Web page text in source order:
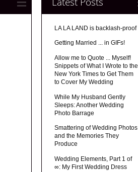
LA LA LAND is backlash-proof
Getting Married ... in GIFs!
Allow me to Quote ... Myself!
Snippets of What I Wrote to the
New York Times to Get Them
to Cover My Wedding
While My Husband Gently
Sleeps: Another Wedding
Photo Barrage
Smattering of Wedding Photos
and the Memories They
Produce
Wedding Elements, Part 1 of
∞: My First Wedding Dress